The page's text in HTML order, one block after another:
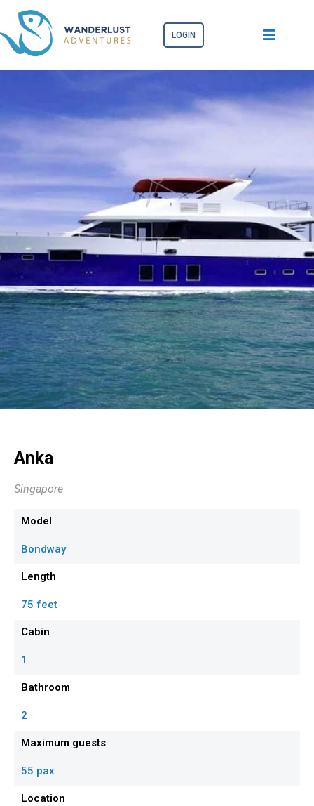
LOGIN
Anka
Singapore
Model
Bondway
Length
75 feet
Cabin
1
Bathroom
2
Maximum guests
55 pax
Location